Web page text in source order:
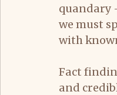
quandary
we must
with
Fact
and